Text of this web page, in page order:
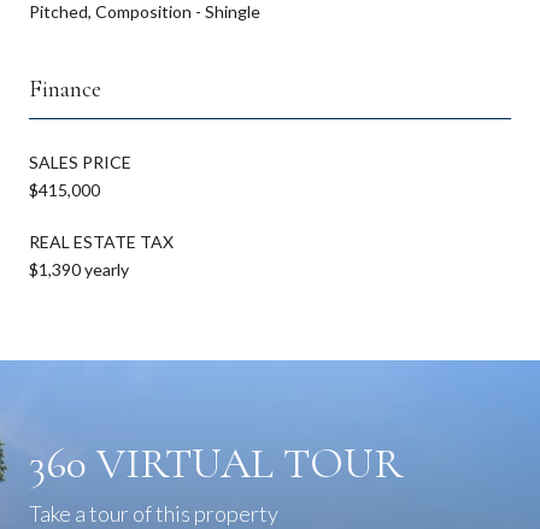
Pitched, Composition - Shingle
Finance
SALES PRICE
$415,000
REAL ESTATE TAX
$1,390 yearly
360 VIRTUAL TOUR
Take a tour of this property